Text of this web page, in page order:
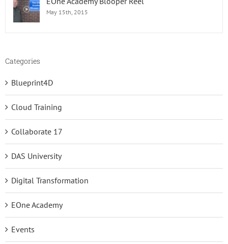
May 15th, 2015
Categories
Blueprint4D
Cloud Training
Collaborate 17
DAS University
Digital Transformation
EOne Academy
Events